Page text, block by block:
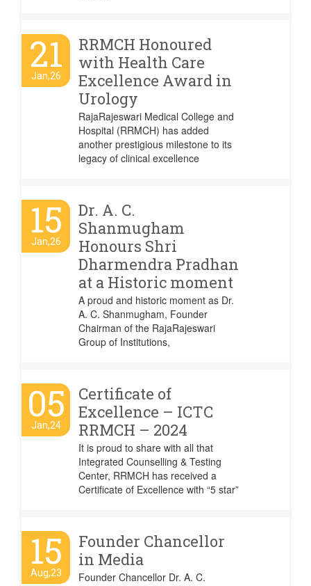
21
Jan,26
RRMCH Honoured
with Health Care
Excellence Award in
Urology
RajaRajeswari Medical College and
Hospital (RRMCH) has added
another prestigious milestone to its
legacy of clinical excellence
15
Jan,26
Dr. A. C.
Shanmugham
Honours Shri
Dharmendra Pradhan
at a Historic moment
A proud and historic moment as Dr.
A. C. Shanmugham, Founder
Chairman of the RajaRajeswari
Group of Institutions,
05
Jan,24
Certificate of
Excellence – ICTC
RRMCH – 2024
It is proud to share with all that
Integrated Counselling & Testing
Center, RRMCH has received a
Certificate of Excellence with “5 star”
15
Aug,23
Founder Chancellor
in Media
Founder Chancellor Dr. A. C.